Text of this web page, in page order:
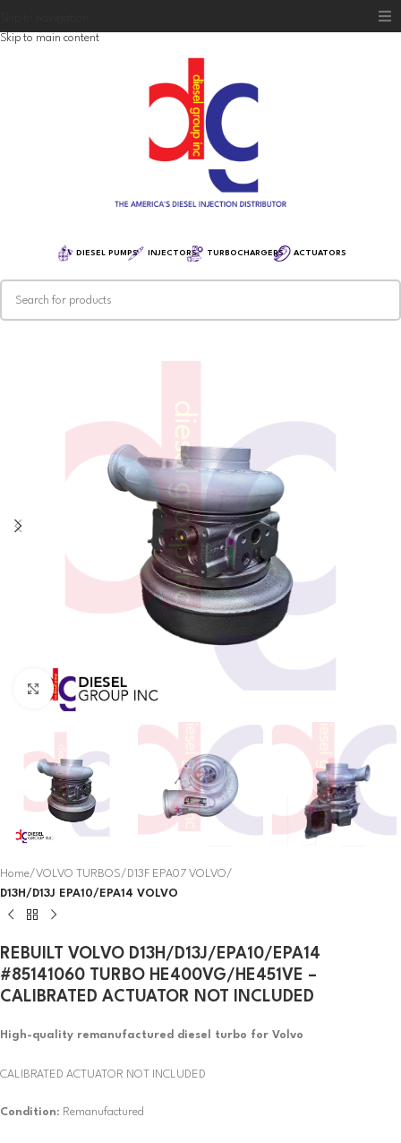
Skip to main content
DIESEL PUMPS INJECTORS TURBOCHARGERS ACTUATORS
Click to enlarge
Home VOLVO TURBOS
D13F EPA07 VOLVO
D13H/D13J EPA10/EPA14 VOLVO
REBUILT VOLVO D13H/D13J/EPA10/EPA14
#85141060 TURBO HE400VG/HE451VE –
CALIBRATED ACTUATOR NOT INCLUDED
High-quality remanufactured diesel turbo for Volvo
CALIBRATED ACTUATOR NOT INCLUDED
Condition: Remanufactured